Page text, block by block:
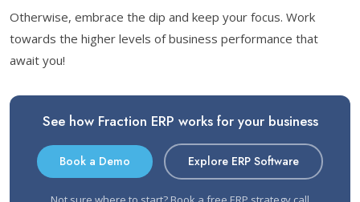
Otherwise, embrace the dip and keep your focus. Work
towards the higher levels of business performance that
await you!
See how Fraction ERP works for your business
Book a Demo Explore ERP Software